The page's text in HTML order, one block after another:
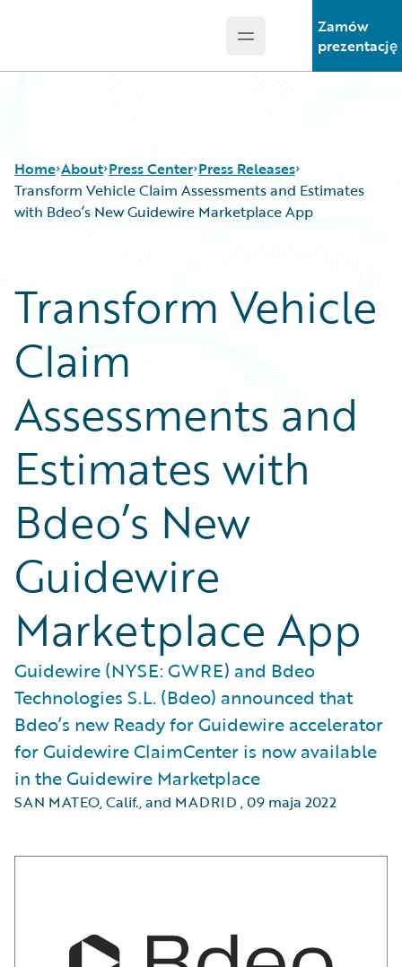
Open main menu
Zamów
prezentację
Home About Press Center Press Releases
Transform Vehicle Claim Assessments and Estimates
with Bdeo’s New Guidewire Marketplace App
Transform Vehicle
Claim
Assessments and
Estimates with
Bdeo’s New
Guidewire
Marketplace App
Guidewire (NYSE: GWRE) and Bdeo
Technologies S.L. (Bdeo) announced that
Bdeo’s new Ready for Guidewire accelerator
for Guidewire ClaimCenter is now available
in the Guidewire Marketplace
SAN MATEO, Calif., and MADRID ,09 maja 2022